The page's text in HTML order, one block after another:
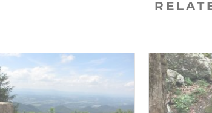
is just goes up and down. Nothing is
stately hardwoods. There is one long
distance to the bench is about 0.6
is the sharp drop on the left. This